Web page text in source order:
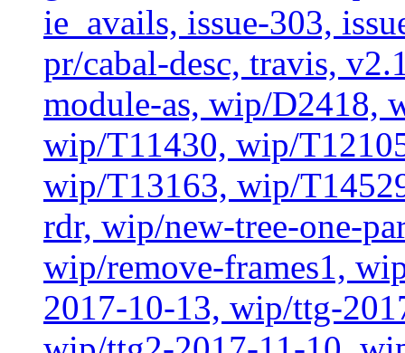
ie_avails, issue-303,
pr/cabal-desc, travis,
module-as, wip/D2418,
wip/T11430, wip/
wip/T13163, wip/
rdr, wip/new-tree-one-
wip/remove-frames1,
2017-10-13, wip/ttg-